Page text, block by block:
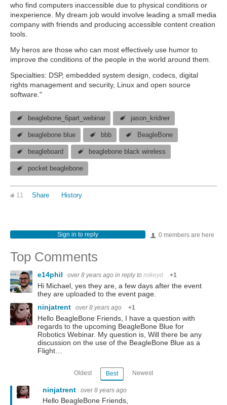
who find computers inaccessible due to physical conditions or
inexperience. My dream job would involve leading a small media
company with friends and producing accessible content creation
tools.
My heros are those who can most effectively use humor to
improve the conditions of the people in the world around them.
Specialties: DSP, embedded system design, codecs, digital
rights management and security, Linux and open source
software."
beaglebone_6part_webinar jason_kridner
beaglebone blue bbb BeagleBone
beagleboard beaglebone black wireless
pocket beaglebone
11 Share History
0 members are here
Sign in to reply
Top Comments
e14phil over 8 years ago in reply to mikeyd +1
Hi Michael, yes they are, a few days after the event
they are uploaded to the event page.
ninjatrent
over 8 years ago +1
Hello BeagleBone Friends, I have a question with
regards to the upcoming BeagleBone Blue for
Robotics Webinar. My question is, Will there be any
discussion on the use of the BeagleBone Blue as a
Flight…
Oldest Best Newest
ninjatrent over 8 years ago
Hello BeagleBone Friends,